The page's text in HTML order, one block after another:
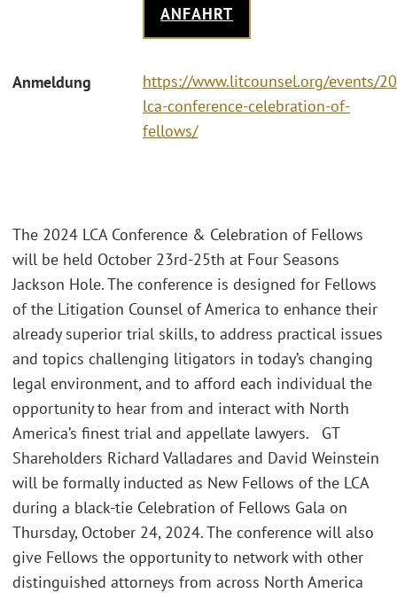
ANFAHRT
Anmeldung
https://www.litcounsel.org/events/
lca-conference-celebration-of-
fellows/
The 2024 LCA Conference & Celebration of Fellows
will be held October 23rd-25th at Four Seasons
Jackson Hole. The conference is designed for Fellows
of the Litigation Counsel of America to enhance their
already superior trial skills, to address practical issues
and topics challenging litigators in today’s changing
legal environment, and to afford each individual the
opportunity to hear from and interact with North
America’s finest trial and appellate lawyers. GT
Shareholders Richard Valladares and David Weinstein
will be formally inducted as New Fellows of the LCA
during a black-tie Celebration of Fellows Gala on
Thursday, October 24, 2024. The conference will also
give Fellows the opportunity to network with other
distinguished attorneys from across North America